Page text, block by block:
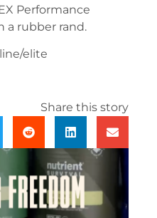
Performance
a rubber rand.
elite
Share this story